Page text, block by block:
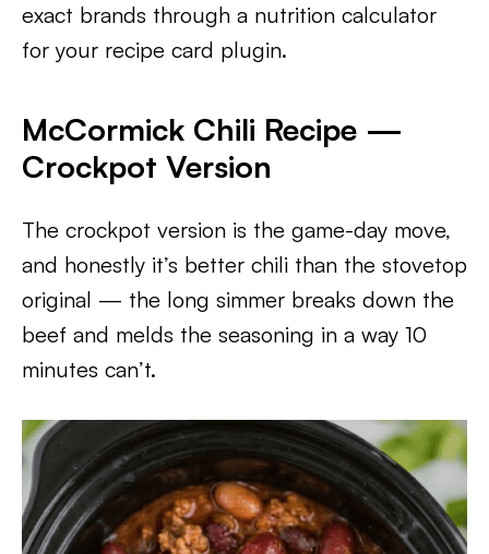
exact brands through a nutrition calculator
for your recipe card plugin.
McCormick Chili Recipe —
Crockpot Version
The crockpot version is the game-day move,
and honestly it’s better chili than the stovetop
original — the long simmer breaks down the
beef and melds the seasoning in a way 10
minutes can’t.